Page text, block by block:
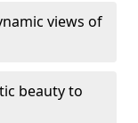
views of
beauty to